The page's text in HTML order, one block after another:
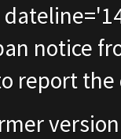
notice
report the